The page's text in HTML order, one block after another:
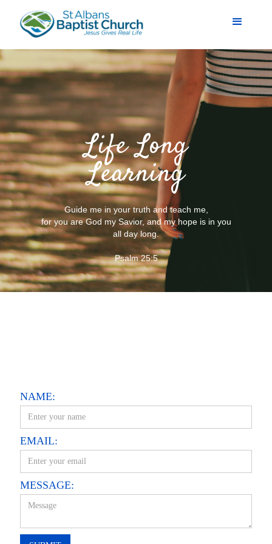
Life Long
Learning
Guide me in your truth and teach me,
for you are God my Savior, and my hope is in you
all day long.
Psalm 25:5
NAME:
EMAIL:
MESSAGE: